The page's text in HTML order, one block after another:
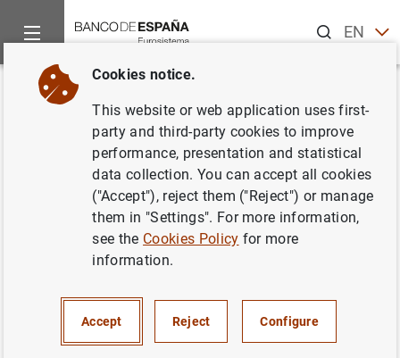
ENES
Home News and events
Back
January 2021
Cookies notice.
This website or web application uses first-
party and third-party cookies to improve
performance, presentation and statistical
data collection. You can accept all cookies
("Accept"), reject them ("Reject") or manage
them in "Settings". For more information,
see the Cookies Policy for more
information.
Accept Reject Configure